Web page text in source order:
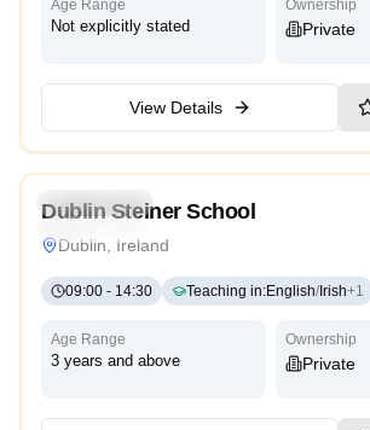
Age Range
Not explicitly stated
Ownership
Private
View Details
Kindergarten
Dublin Steiner School
Dublin, Ireland
09:00 - 14:30 Teaching in:English/Irish+1
Age Range
3 years and above
Ownership
Private